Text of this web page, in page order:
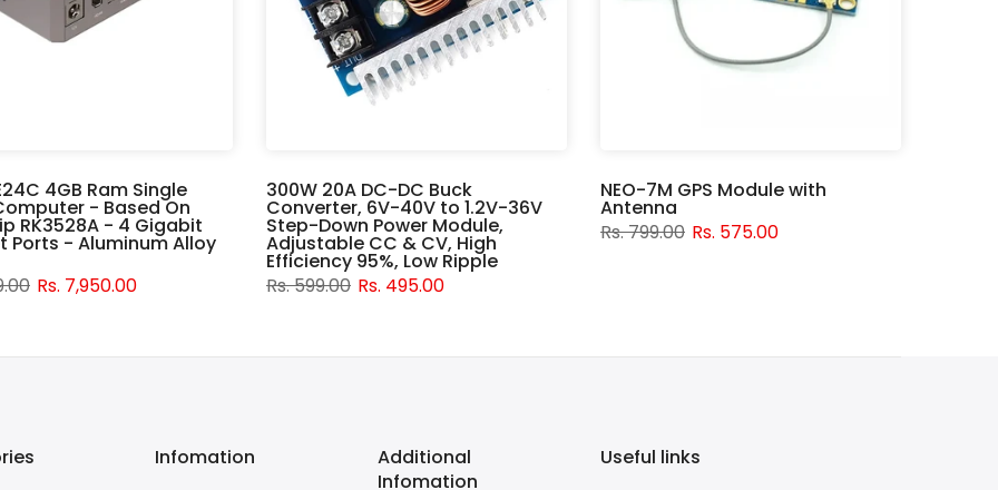
4GB Ram Single
- Based On
RK3528A - 4 Gigabit
Ports - Aluminum Alloy
Rs. 7,950.00
300W 20A DC-DC Buck
Converter, 6V-40V to 1.2V-36V
Step-Down Power Module,
Adjustable CC & CV, High
Efficiency 95%, Low Ripple
Rs. 599.00 Rs. 495.00
NEO-7M GPS Module with
Antenna
Rs. 799.00 Rs. 575.00
Infomation
Additional
Infomation
Useful links